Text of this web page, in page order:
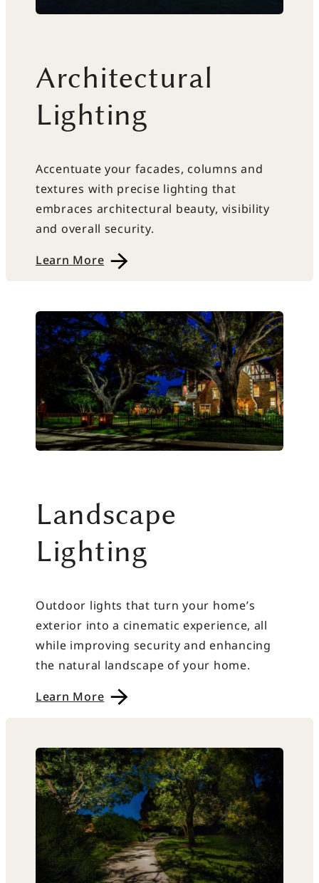
Architectural
Lighting
Accentuate your facades, columns and
textures with precise lighting that
embraces architectural beauty, visibility
and overall security.
Learn More
Landscape
Lighting
Outdoor lights that turn your home’s
exterior into a cinematic experience, all
while improving security and enhancing
the natural landscape of your home.
Learn More